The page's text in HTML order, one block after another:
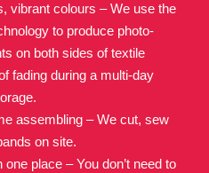
vibrant colours – We use the
to produce photo-
on both sides of textile
fading during a multi-day
assembling – We cut, sew
on site.
place – You don’t need to